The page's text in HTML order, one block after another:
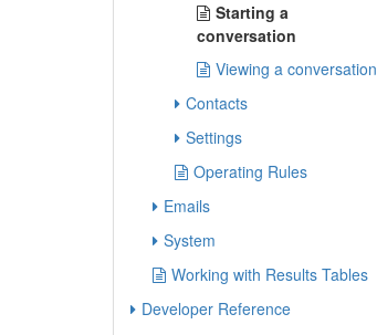
Starting a
conversation
Viewing a conversation
Contacts
Settings
Operating Rules
Emails
System
Working with Results Tables
Developer Reference